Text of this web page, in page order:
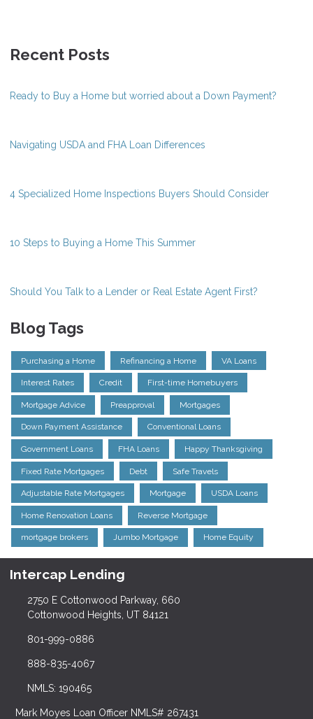
Recent Posts
Ready to Buy a Home but worried about a Down Payment?
Navigating USDA and FHA Loan Differences
4 Specialized Home Inspections Buyers Should Consider
10 Steps to Buying a Home This Summer
Should You Talk to a Lender or Real Estate Agent First?
Blog Tags
Purchasing a Home Refinancing a Home VA Loans
Interest Rates Credit First-time Homebuyers
Mortgage Advice Preapproval Mortgages
Down Payment Assistance Conventional Loans
Government Loans FHA Loans Happy Thanksgiving
Fixed Rate Mortgages Debt Safe Travels
Adjustable Rate Mortgages Mortgage USDA Loans
Home Renovation Loans Reverse Mortgage
mortgage brokers Jumbo Mortgage Home Equity
Intercap Lending
2750 E Cottonwood Parkway, 660
Cottonwood Heights, UT 84121
801-999-0886
888-835-4067
NMLS: 190465
Mark Moyes Loan Officer NMLS# 267431